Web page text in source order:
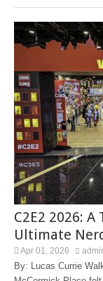
C2E2 2026: A
Ultimate
Apr 01, 2026
By: Lucas Currie